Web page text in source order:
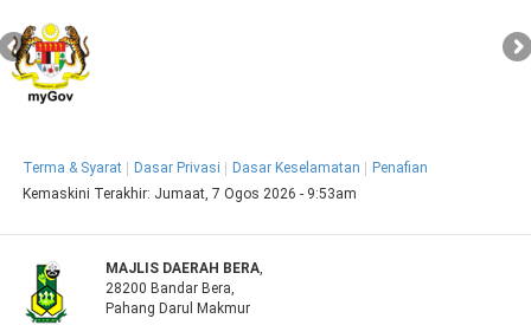
Terma & Syarat Dasar Privasi Dasar Keselamatan
Penafian
Kemaskini Terakhir: Jumaat, 7 Ogos 2026 - 9:53am
MAJLIS DAERAH BERA,
28200 Bandar Bera,
Pahang Darul Makmur